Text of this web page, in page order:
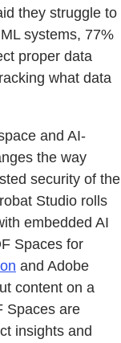
they struggle to
systems, 77%
proper data
what data
and AI-
the way
security of the
Studio rolls
embedded AI
Spaces for
and Adobe
content on a
Spaces are
insights and